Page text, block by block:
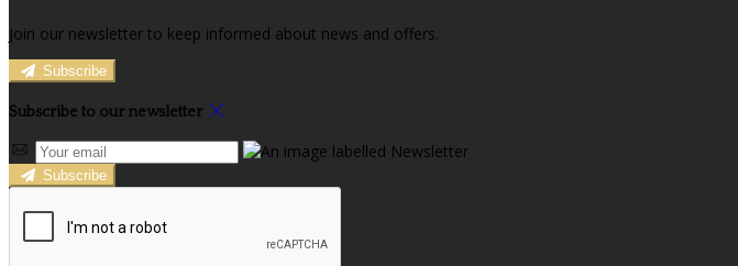
Join our newsletter to keep informed about news and offers.
Subscribe
Subscribe to our newsletter
Subscribe